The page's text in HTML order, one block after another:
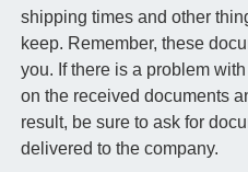
shipping times and other
keep. Remember, these
you. If there is a problem
on the received documents
result, be sure to ask for
delivered to the company.